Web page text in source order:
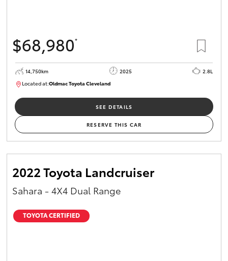
$68,980*
14,750km 2025
2.8L
Located at:Oldmac Toyota ClevelandCU01006
SEE DETAILS
RESERVE THIS CAR
2022 Toyota Landcruiser
Sahara - 4X4 Dual Range
TOYOTA CERTIFIED